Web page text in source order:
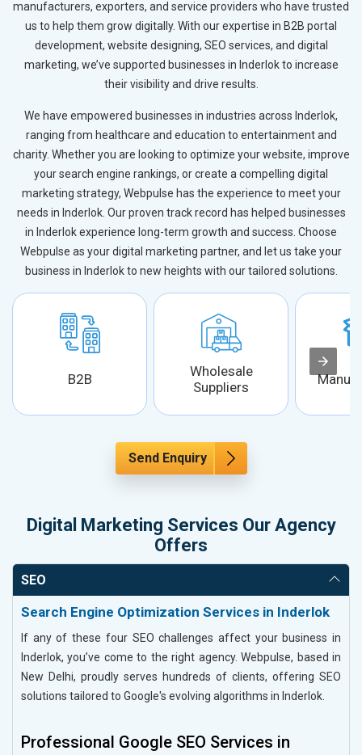
manufacturers, exporters, and service providers who have trusted
us to help them grow digitally. With our expertise in B2B portal
development, website designing, SEO services, and digital
marketing, we’ve supported businesses in Inderlok to increase
their visibility and drive results.
We have empowered businesses in industries across Inderlok,
ranging from healthcare and education to entertainment and
charity. Whether you are looking to optimize your website, improve
your search engine rankings, or create a compelling digital
marketing strategy, Webpulse has the experience to meet your
needs in Inderlok. Our proven track record has helped businesses
in Inderlok experience long-term growth and success. Choose
Webpulse as your digital marketing partner, and let us take your
business in Inderlok to new heights with our tailored solutions.
B2B
Wholesale
Suppliers
Send Enquiry
Digital Marketing Services Our Agency
Offers
SEO
Search Engine Optimization Services in Inderlok
If any of these four SEO challenges affect your business in
Inderlok, you’ve come to the right agency. Webpulse, based in
New Delhi, proudly serves hundreds of clients, offering SEO
solutions tailored to Google's evolving algorithms in Inderlok.
Professional Google SEO Services in